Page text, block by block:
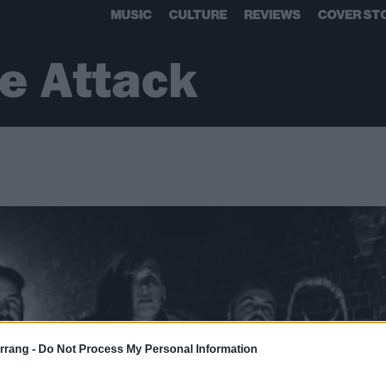
- Do Not Process My Personal Information
MUSIC CULTURE REVIEWS COVER
Attack